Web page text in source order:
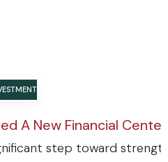
A New Financial
step toward